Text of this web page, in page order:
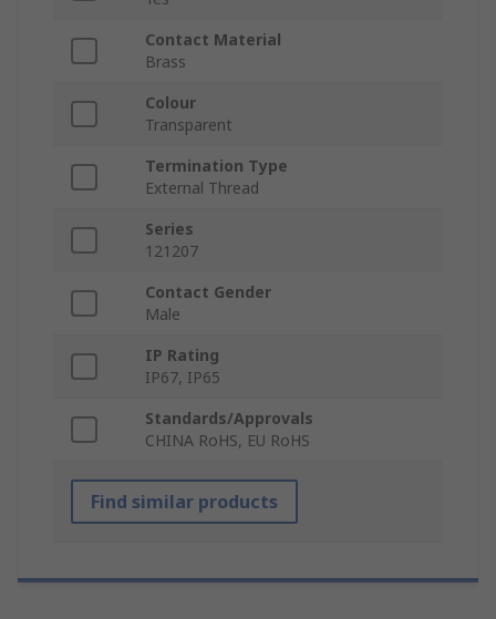
Contact Material
Brass
Colour
Transparent
Termination Type
External Thread
Series
121207
Contact Gender
Male
IP Rating
IP67, IP65
Standards/Approvals
CHINA RoHS, EU RoHS
Find similar products